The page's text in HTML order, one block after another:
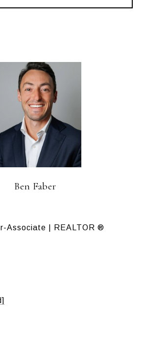
Ben Faber
Associate | REALTOR ®